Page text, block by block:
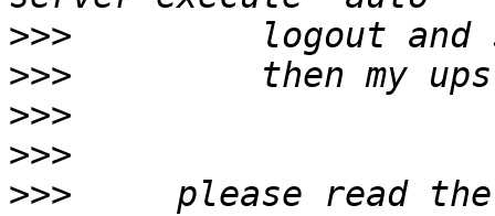
>>>
>>>
>>>
>>>
>>>
please read